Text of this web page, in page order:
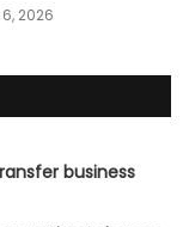
2026
business